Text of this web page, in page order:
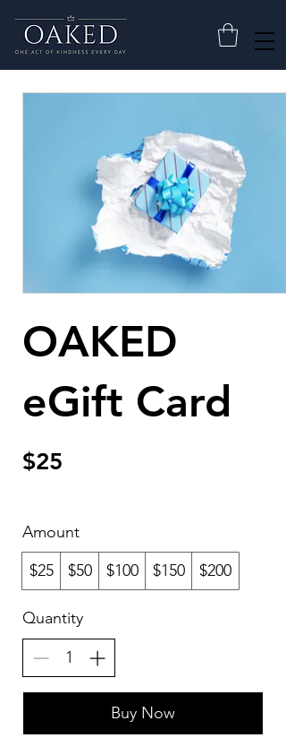
OAKED
eGift Card
$25
Amount
$25
$50 $100 $150 $200
Quantity
Buy Now